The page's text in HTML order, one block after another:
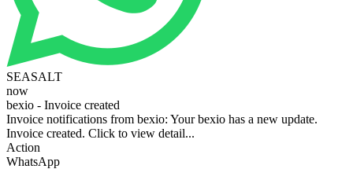
SEASALT
now
bexio - Invoice created
Invoice notifications from bexio: Your bexio has a new update.
Invoice created. Click to view detail...
Action
WhatsApp